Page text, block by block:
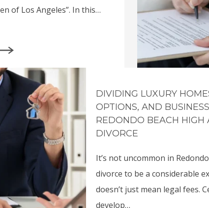
of Los Angeles”. In this…
DIVIDING LUXURY
OPTIONS, AND
REDONDO BEACH HIGH
DIVORCE
It’s not uncommon in
divorce to be a considerable
doesn’t just mean legal fees.
develop…